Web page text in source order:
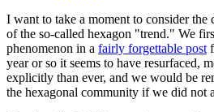
I want to take a moment to consider the
of the so-called hexagon "trend." We
phenomenon in a fairly forgettable post
year or so it seems to have resurfaced,
explicitly than ever, and we would be
the hexagonal community if we did not